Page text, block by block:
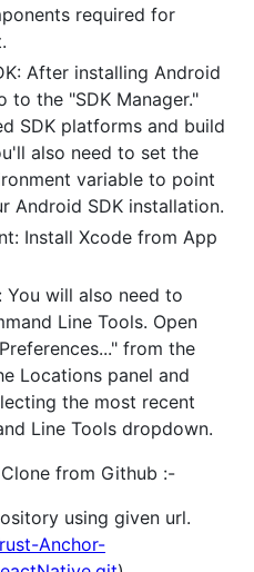
required for
After installing Android
to the "SDK Manager."
SDK platforms and build
also need to set the
variable to point
Android SDK installation.
Install Xcode from App
You will also need to
Line Tools. Open
from the
Locations panel and
the most recent
Line Tools dropdown.
from Github :-
using given url.
Anchor-